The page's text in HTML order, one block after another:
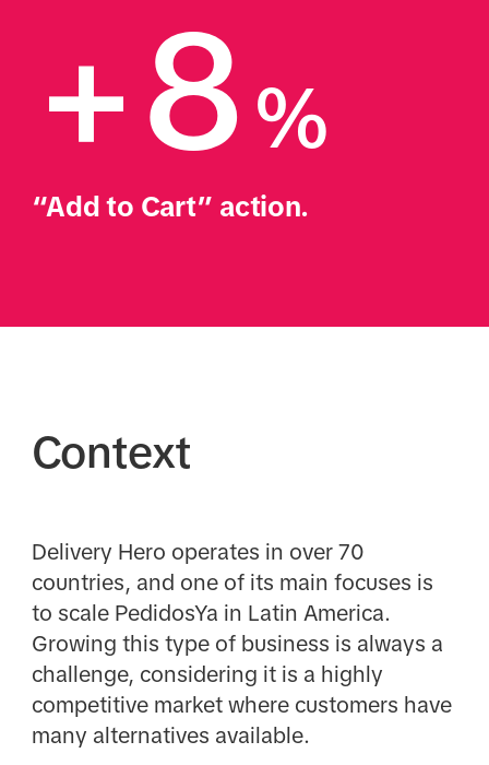
+8 %
“Add to Cart” action.
Context
Delivery Hero operates in over 70
countries, and one of its main focuses is
to scale PedidosYa in Latin America.
Growing this type of business is always a
challenge, considering it is a highly
competitive market where customers have
many alternatives available.